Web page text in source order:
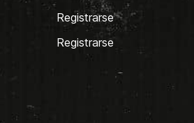
Registrarse
Registrarse